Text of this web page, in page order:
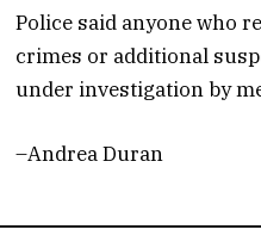
Police said anyone who
crimes or additional
under investigation by
–Andrea Duran